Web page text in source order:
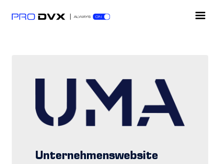
Unternehmenswebsite